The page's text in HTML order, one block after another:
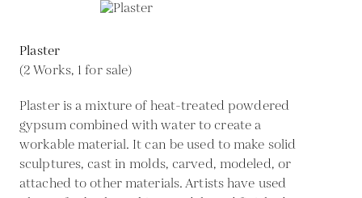
Plaster
(2 Works, 1 for sale)
Plaster is a mixture of heat-treated powdered
gypsum combined with water to create a
workable material. It can be used to make solid
sculptures, cast in molds, carved, modeled, or
attached to other materials. Artists have used